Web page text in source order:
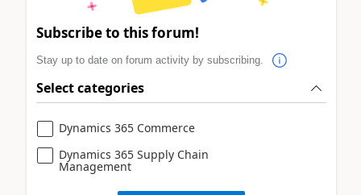
Subscribe to this forum!
Stay up to date on forum activity by subscribing.
Select categories
Dynamics 365 Commerce
Dynamics 365 Supply Chain
Management